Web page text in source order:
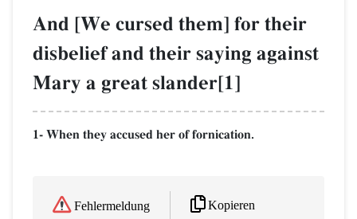
And [We cursed them] for their
disbelief and their saying against
Mary a great slander[1]
1- When they accused her of fornication.
Fehlermeldung Kopieren